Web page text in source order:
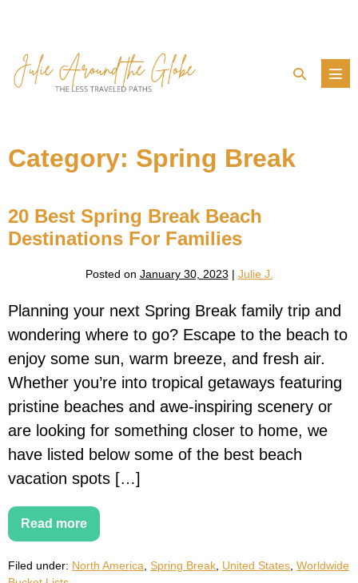
content
Search
Category: Spring Break
20 Best Spring Break Beach
Destinations For Families
Posted on January 30, 2023 | Julie J.
Planning your next Spring Break family trip and
wondering where to go? Escape to the beach to
enjoy some sun, warm breeze, and fresh air.
Whether you’re into tropical getaways featuring
pristine beaches and awe-inspiring scenery or
are looking for something closer to home, we
have listed below some of the best beach
vacation spots […]
Read more
20
Best
Break
Beach
Filed under: North America, Spring Break, United States, Worldwide